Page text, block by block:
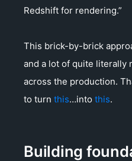
Redshift for rendering.”
This brick-by-brick
and a lot of quite literally
across the production.
to turn this…into this.
Building